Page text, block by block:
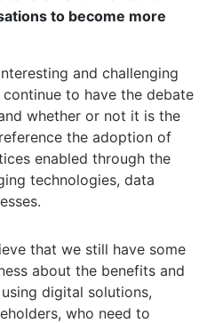
to become more
and challenging
continue to have the debate
whether or not it is the
the adoption of
enabled through the
technologies, data
that we still have some
about the benefits and
digital solutions,
who need to